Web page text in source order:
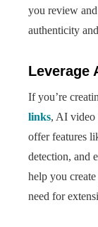
you review
authenticity
Leverage
If you’re
links, AI video
offer features
detection, and
help you
need for